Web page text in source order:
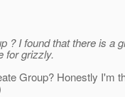
? I found that there is a
for grizzly.
Group? Honestly I'm